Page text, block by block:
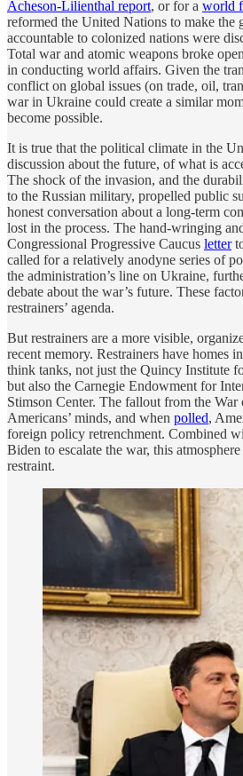
Acheson-Lilienthal report, or for a world
reformed the United Nations to make the
accountable to colonized nations were
Total war and atomic weapons broke
in conducting world affairs. Given the
conflict on global issues (on trade, oil,
war in Ukraine could create a similar
become possible.
It is true that the political climate in the
discussion about the future, of what is
The shock of the invasion, and the
to the Russian military, propelled public
honest conversation about a long-term
lost in the process. The hand-wringing
Congressional Progressive Caucus letter
called for a relatively anodyne series of
the administration’s line on Ukraine,
debate about the war’s future. These
restrainers’ agenda.
But restrainers are a more visible,
recent memory. Restrainers have homes
think tanks, not just the Quincy Institute
but also the Carnegie Endowment for
Stimson Center. The fallout from the
Americans’ minds, and when polled,
foreign policy retrenchment. Combined
Biden to escalate the war, this
restraint.